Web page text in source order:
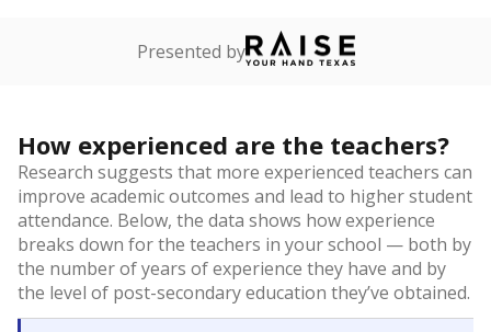
Presented by
How experienced are the teachers?
Research suggests that more experienced teachers can
improve academic outcomes and lead to higher student
attendance. Below, the data shows how experience
breaks down for the teachers in your school — both by
the number of years of experience they have and by
the level of post-secondary education they’ve obtained.